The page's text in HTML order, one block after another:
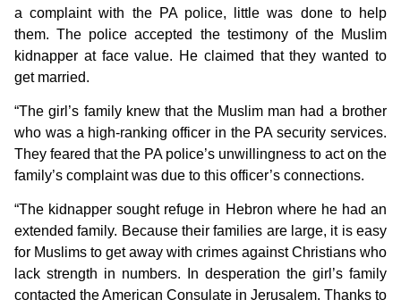
a complaint with the PA police, little was done to help
them. The police accepted the testimony of the Muslim
kidnapper at face value. He claimed that they wanted to
get married.
“The girl’s family knew that the Muslim man had a brother
who was a high-ranking officer in the PA security services.
They feared that the PA police’s unwillingness to act on the
family’s complaint was due to this officer’s connections.
“The kidnapper sought refuge in Hebron where he had an
extended family. Because their families are large, it is easy
for Muslims to get away with crimes against Christians who
lack strength in numbers. In desperation the girl’s family
contacted the American Consulate in Jerusalem. Thanks to